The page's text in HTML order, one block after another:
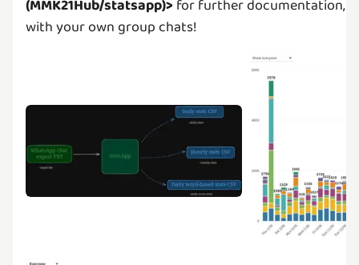
(MMK21Hub/statsapp)> for further documentation,
with your own group chats!